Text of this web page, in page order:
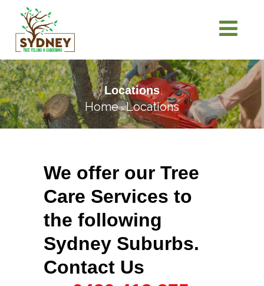
Locations
Home>Locations
We offer our Tree
Care Services to
the following
Sydney Suburbs.
Contact Us